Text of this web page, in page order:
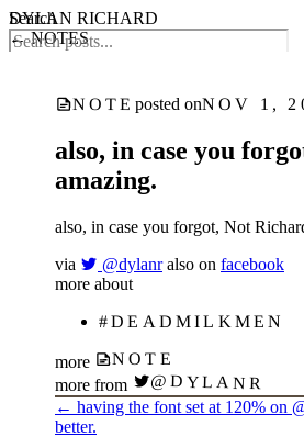
DYLAN RICHARD
← NOTES
NOTE posted onNOV 1,
also, in case you
amazing.
also, in case you forgot, Not
via
@dylanr also on facebook
more about
#DEADMILKMEN
more NOTE
more from @DYLANR
← having the font set at 120% on
better.
Search